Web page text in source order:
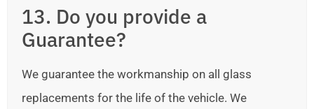
13. Do you provide a
Guarantee?
We guarantee the workmanship on all glass
replacements for the life of the vehicle. We